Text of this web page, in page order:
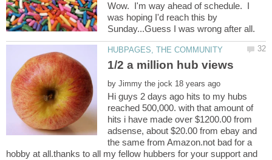
Wow. I'm way ahead of schedule. I
was hoping I'd reach this by
by
Hi guys 2 days ago hits to my hubs
reached 500,000. with that amount of
hits i have made over $1200.00 from
adsense, about $20.00 from ebay and
the same from Amazon.not bad for a
hobby at all.thanks to all my fellow hubbers for your support and